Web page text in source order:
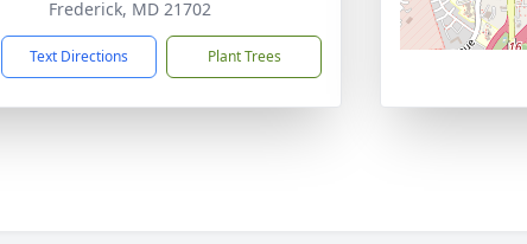
Frederick, MD 21702
Text Directions Plant Trees